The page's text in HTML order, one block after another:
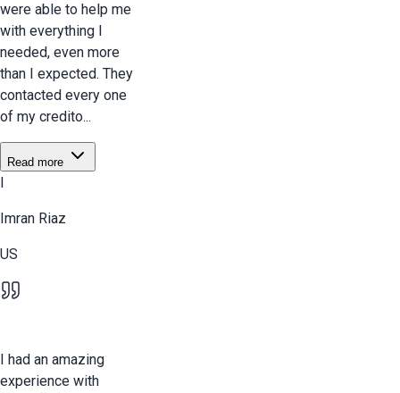
were able to help me
with everything I
needed, even more
than I expected. They
contacted every one
of my credito...
Read more
I
Imran Riaz
US
I had an amazing
experience with